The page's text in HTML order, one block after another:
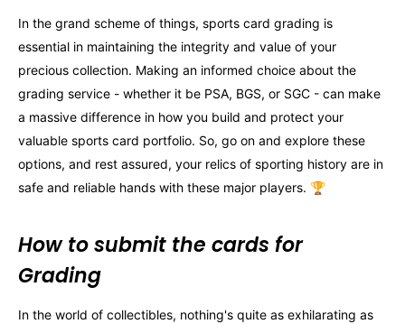
In the grand scheme of things, sports card grading is
essential in maintaining the integrity and value of your
precious collection. Making an informed choice about the
grading service - whether it be PSA, BGS, or SGC - can make
a massive difference in how you build and protect your
valuable sports card portfolio. So, go on and explore these
options, and rest assured, your relics of sporting history are in
safe and reliable hands with these major players. 🏆
How to submit the cards for
Grading
In the world of collectibles, nothing's quite as exhilarating as